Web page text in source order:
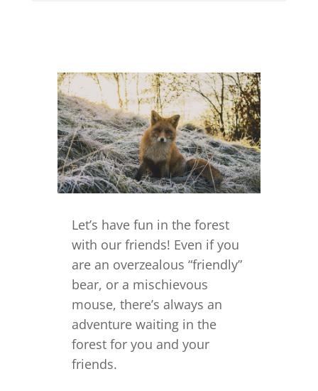
Let’s have fun in the forest
with our friends! Even if you
are an overzealous “friendly”
bear, or a mischievous
mouse, there’s always an
adventure waiting in the
forest for you and your
friends.